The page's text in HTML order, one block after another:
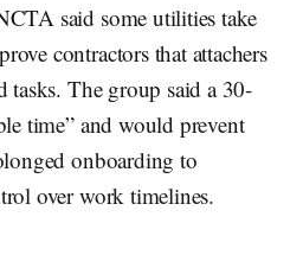
said some utilities take
contractors that attachers
tasks. The group said a 30-
time” and would prevent
onboarding to
over work timelines.